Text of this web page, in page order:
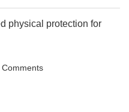
physical protection for